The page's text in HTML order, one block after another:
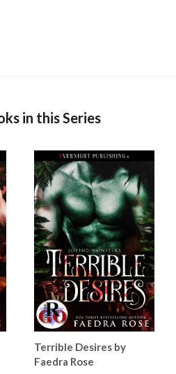
in this Series
Terrible Desires by
Faedra Rose